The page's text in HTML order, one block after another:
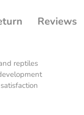
Reviews
reptiles